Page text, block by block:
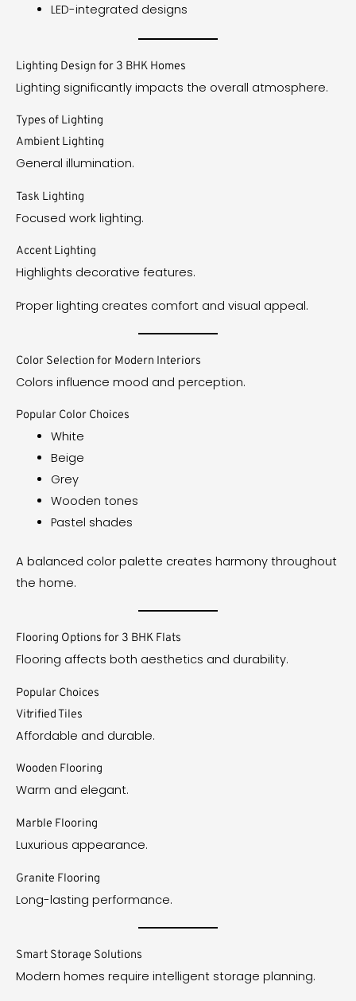
LED-integrated designs
Lighting Design for 3 BHK Homes
Lighting significantly impacts the overall atmosphere.
Types of Lighting
Ambient Lighting
General illumination.
Task Lighting
Focused work lighting.
Accent Lighting
Highlights decorative features.
Proper lighting creates comfort and visual appeal.
Color Selection for Modern Interiors
Colors influence mood and perception.
Popular Color Choices
White
Beige
Grey
Wooden tones
Pastel shades
A balanced color palette creates harmony throughout
the home.
Flooring Options for 3 BHK Flats
Flooring affects both aesthetics and durability.
Popular Choices
Vitrified Tiles
Affordable and durable.
Wooden Flooring
Warm and elegant.
Marble Flooring
Luxurious appearance.
Granite Flooring
Long-lasting performance.
Smart Storage Solutions
Modern homes require intelligent storage planning.